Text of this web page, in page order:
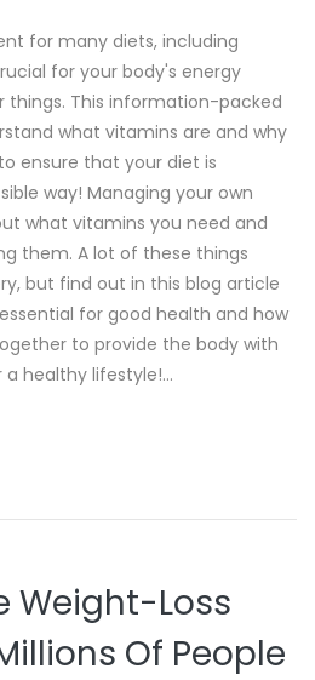
for many diets, including
for your body's energy
This information-packed
what vitamins are and why
ensure that your diet is
way! Managing your own
what vitamins you need and
them. A lot of these things
but find out in this blog article
for good health and how
to provide the body with
healthy lifestyle!...
Weight-Loss
Of People